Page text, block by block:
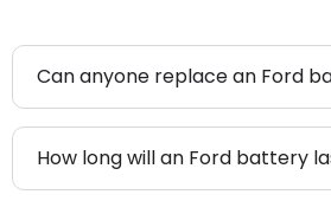
Can anyone replace an Ford
How long will an Ford battery